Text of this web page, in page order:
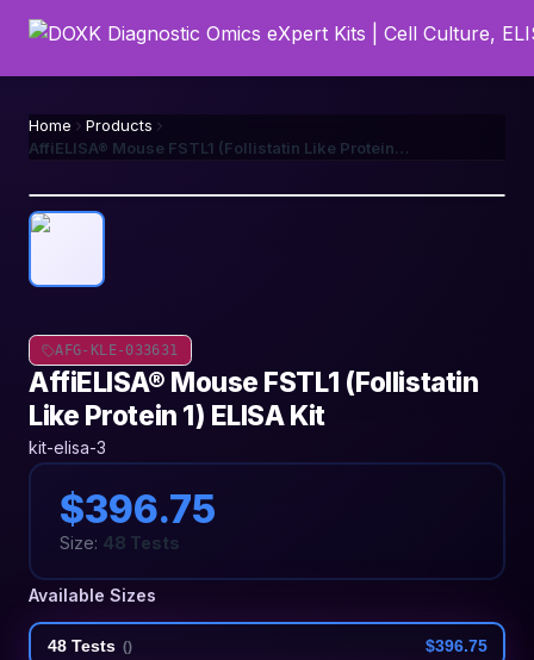
Home
Products
AffiELISA® Mouse FSTL1 (Follistatin Like Protein 1) ELISA Kit
AFG-KLE-033631
AffiELISA® Mouse FSTL1 (Follistatin
Like Protein 1) ELISA Kit
kit-elisa-3
$396.75
Size: 48 Tests
Available Sizes
48 Tests () $396.75